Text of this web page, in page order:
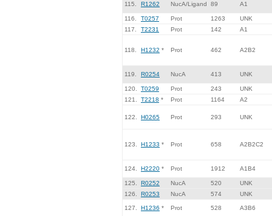
115. R1262 NucA/Ligand 89 A1
116. T0257 Prot 1263
UNK
117.
T2231 Prot 142 A1
118. H1232 * Prot 462 A2B2
119. R0254 NucA 413 UNK
120. T0259 Prot 243
UNK
121.
T2218 * Prot 1164 A2
122. H0265 Prot 293 UNK
123. H1233 * Prot 658 A2B2C2
124. H2220 * Prot 1912 A1B4
125. R0252 NucA 520
UNK
126.
R0253 NucA 574 UNK
127. H1236 * Prot 528 A3B6